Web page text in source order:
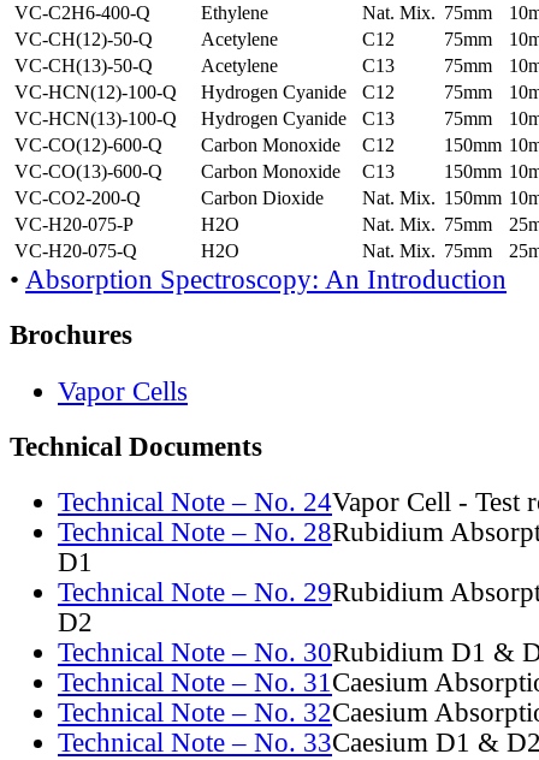
VC-C2H6-400-Q
Ethylene Nat. Mix. 75mm
VC-CH(12)-50-Q
Acetylene C12 75mm
VC-CH(13)-50-Q
Acetylene C13 75mm
VC-HCN(12)-100-Q
Hydrogen Cyanide C12 75mm
VC-HCN(13)-100-Q
Hydrogen Cyanide C13 75mm
VC-CO(12)-600-Q
Carbon Monoxide C12 150mm
VC-CO(13)-600-Q
Carbon Monoxide C13 150mm
VC-CO2-200-Q
Carbon Dioxide Nat. Mix. 150mm
VC-H20-075-P
H2O Nat. Mix. 75mm
VC-H20-075-Q
H2O Nat. Mix. 75mm
• Absorption Spectroscopy: An Introduction
Brochures
Vapor Cells
Technical Documents
Technical Note – No. 24Vapor Cell - Test
Technical Note – No. 28Rubidium
D1
Technical Note – No. 29Rubidium
D2
Technical Note – No. 30Rubidium D1 &
Technical Note – No. 31Caesium
Technical Note – No. 32Caesium
Technical Note – No. 33Caesium D1 &